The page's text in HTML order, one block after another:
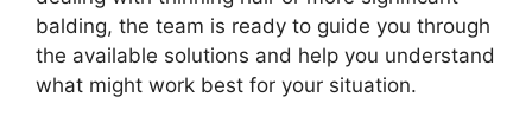
balding, the team is ready to guide you through
the available solutions and help you understand
what might work best for your situation.